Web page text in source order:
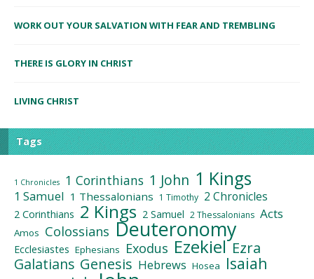
WORK OUT YOUR SALVATION WITH FEAR AND TREMBLING
THERE IS GLORY IN CHRIST
LIVING CHRIST
Tags
1 Chronicles 1 Corinthians 1 John 1 Kings
1 Samuel 1 Thessalonians 1 Timothy 2 Chronicles
2 Corinthians 2 Kings 2 Samuel 2 Thessalonians Acts
Amos Colossians Deuteronomy
Ecclesiastes Ephesians Exodus Ezekiel Ezra
Galatians Genesis Hebrews Hosea Isaiah